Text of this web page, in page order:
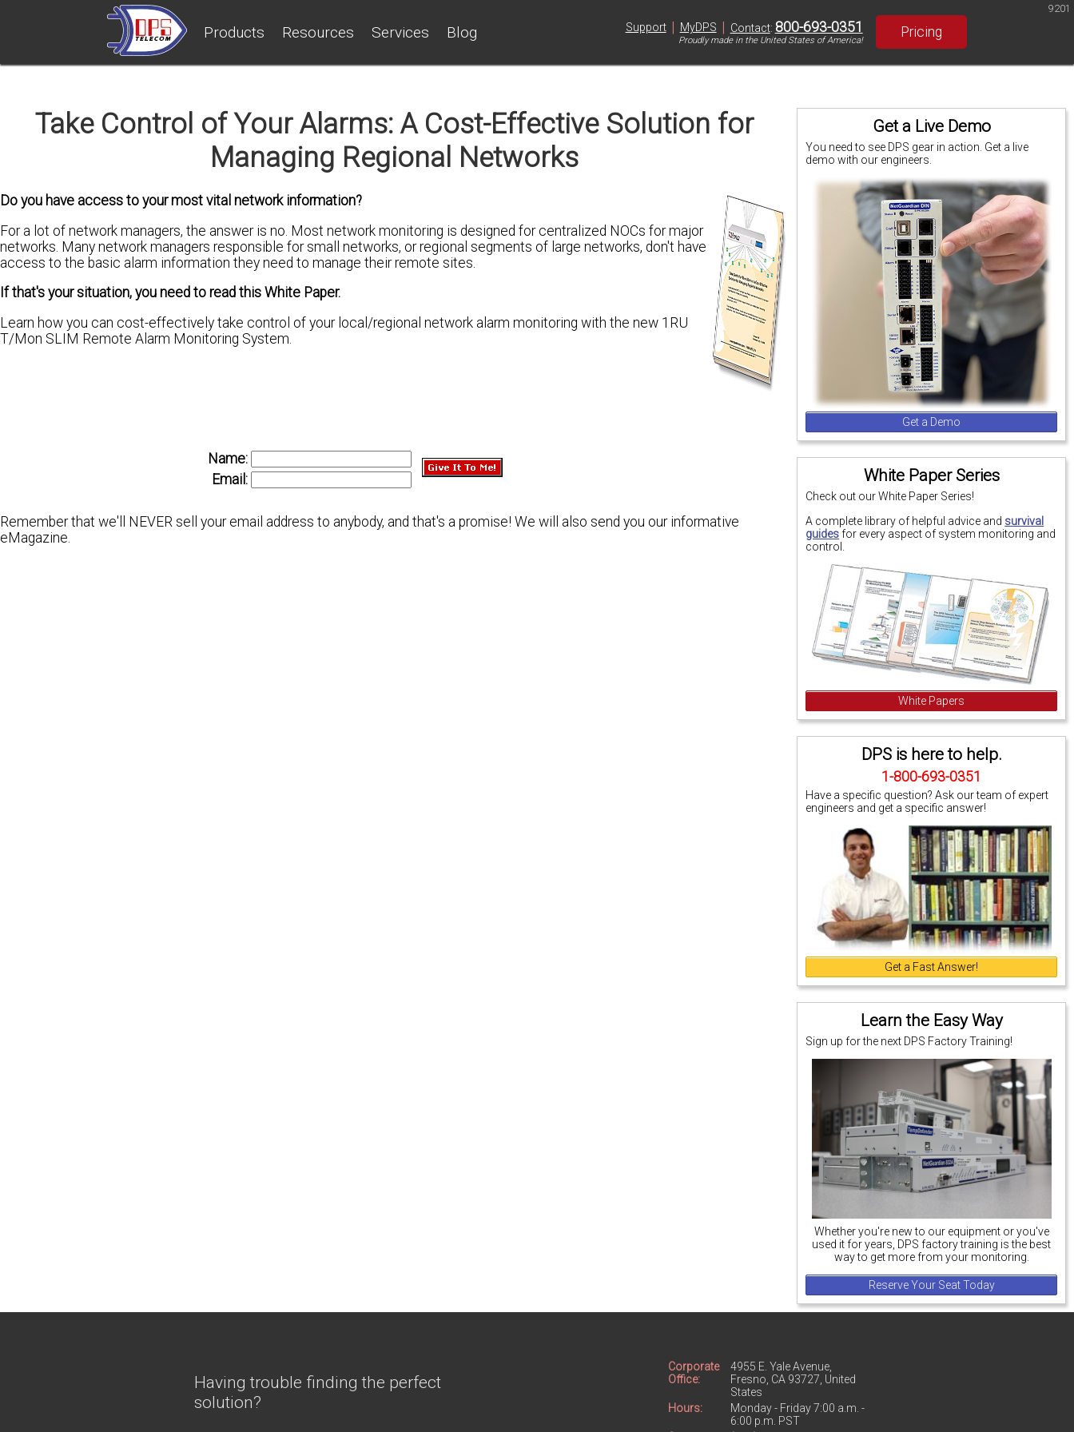
Products Resources Services Blog Support | MyDPS | Contact: 800-693-0351
Proudly made in the United States of America!
Pricing
9201
Get a Live Demo
You need to see DPS gear in action. Get a live
demo with our engineers.
Get a Demo
White Paper Series
Check out our White Paper Series!
A complete library of helpful advice and survival
guidesfor every aspect of system monitoring and
control.
White Papers
DPS is here to help.
1-800-693-0351
Have a specific question? Ask our team of expert
engineers and get a specific answer!
Get a Fast Answer!
Learn the Easy Way
Sign up for the next DPS Factory Training!
Whether you're new to our equipment or you've
used it for years, DPS factory training is the best
way to get more from your monitoring.
Reserve Your Seat Today
Take Control of Your Alarms: A Cost-Effective Solution for
Managing Regional Networks
Do you have access to your most vital network information?
For a lot of network managers, the answer is no. Most network monitoring is designed for centralized NOCs for major
networks. Many network managers responsible for small networks, or regional segments of large networks, don't have
access to the basic alarm information they need to manage their remote sites.
If that's your situation, you need to read this White Paper.
Learn how you can cost-effectively take control of your local/regional network alarm monitoring with the new 1RU
T/Mon SLIM Remote Alarm Monitoring System.
Name:
Email:
Remember that we'll NEVER sell your email address to anybody, and that's a promise! We will also send you our informative
eMagazine.
Having trouble finding the perfect
solution?
Corporate
Office:
4955 E. Yale Avenue,
Fresno, CA 93727, United
States
Hours:
Monday - Friday 7:00 a.m. -
6:00 p.m. PST